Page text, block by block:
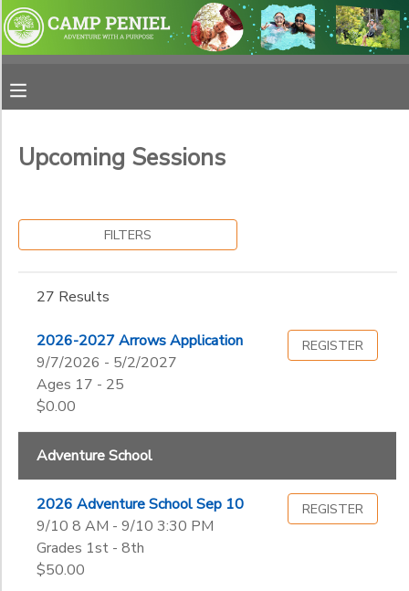
Upcoming Sessions
FILTERS
27 Results
2026-2027 Arrows Application
9/7/2026 - 5/2/2027
Ages 17 - 25
$0.00
REGISTER
Adventure School
2026 Adventure School Sep 10
9/10 8 AM - 9/10 3:30 PM
Grades 1st - 8th
$50.00
REGISTER
Filter
Sessions
Name
Category
Adventure School
Summer Camp
Category
Horse Retreat
Resident
4th
5th
6th
7th
Gender
FINANCES
MAKE A PAYMENT
DOCUMENT CENTER
PHOTO GALLERY
SPONSORSHIPS